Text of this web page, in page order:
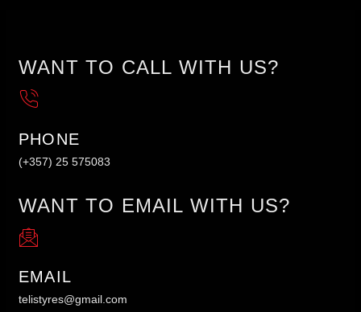
WANT TO CALL WITH US?
PHONE
(+357) 25 575083
WANT TO EMAIL WITH US?
EMAIL
telistyres@gmail.com